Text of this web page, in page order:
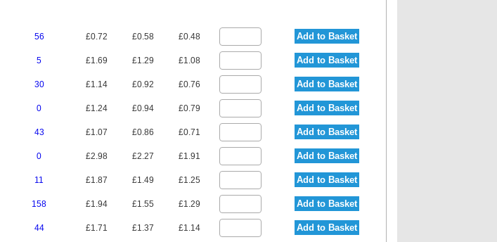
56 £0.72 £0.58 £0.48 Add to Basket
5 £1.69 £1.29 £1.08 Add to Basket
30 £1.14 £0.92 £0.76 Add to Basket
0 £1.24 £0.94 £0.79 Add to Basket
43 £1.07 £0.86 £0.71 Add to Basket
0 £2.98 £2.27 £1.91 Add to Basket
11 £1.87 £1.49 £1.25 Add to Basket
158 £1.94 £1.55 £1.29 Add to Basket
44 £1.71 £1.37 £1.14 Add to Basket